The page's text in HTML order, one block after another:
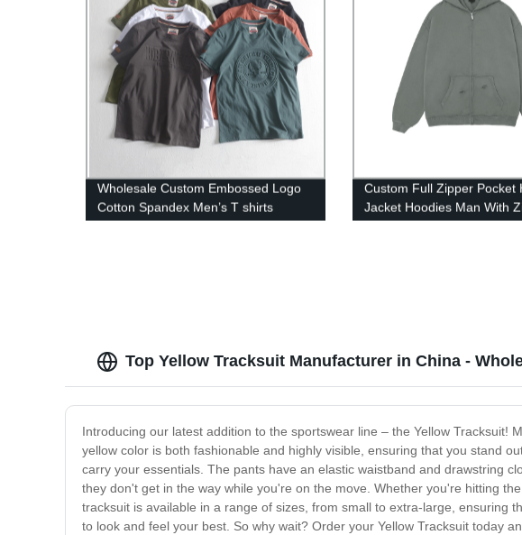
Wholesale Custom Embossed Logo
Cotton Spandex Men’s T shirts
Custom Full Zipper Pocket
Jacket Hoodies Man With
Top Yellow Tracksuit Manufacturer in China -
Introducing our latest addition to the sportswear line – the Yellow
yellow color is both fashionable and highly visible, ensuring that you stand
carry your essentials. The pants have an elastic waistband and drawstring
they don't get in the way while you're on the move. Whether you're hitting
tracksuit is available in a range of sizes, from small to extra-large, ensuring
to look and feel your best. So why wait? Order your Yellow Tracksuit today